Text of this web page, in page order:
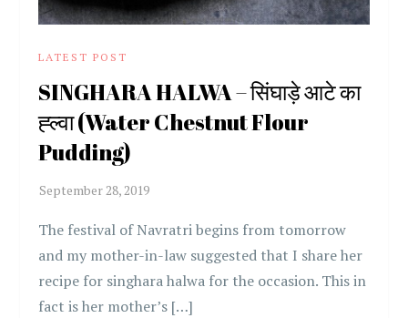
LATEST POST
SINGHARA HALWA – सिंघाड़े आटे का
ह्ल्वा (Water Chestnut Flour
Pudding)
The festival of Navratri begins from tomorrow
and my mother-in-law suggested that I share her
recipe for singhara halwa for the occasion. This in
fact is her mother’s […]